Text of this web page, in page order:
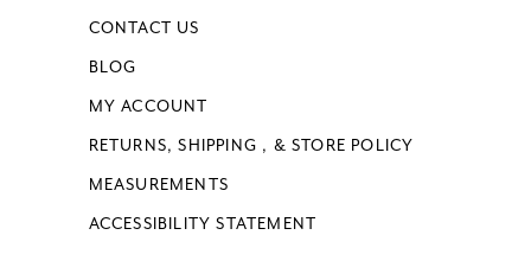
CONTACT US
BLOG
MY ACCOUNT
RETURNS, SHIPPING , & STORE POLICY
MEASUREMENTS
ACCESSIBILITY STATEMENT